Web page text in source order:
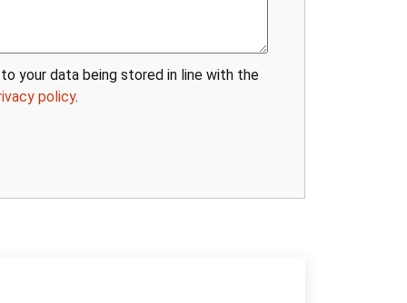
your data being stored in line with the
policy.